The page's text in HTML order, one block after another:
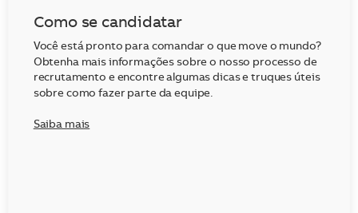
Como se candidatar
Você está pronto para comandar o que move o mundo?
Obtenha mais informações sobre o nosso processo de
recrutamento e encontre algumas dicas e truques úteis
sobre como fazer parte da equipe.
Saiba mais